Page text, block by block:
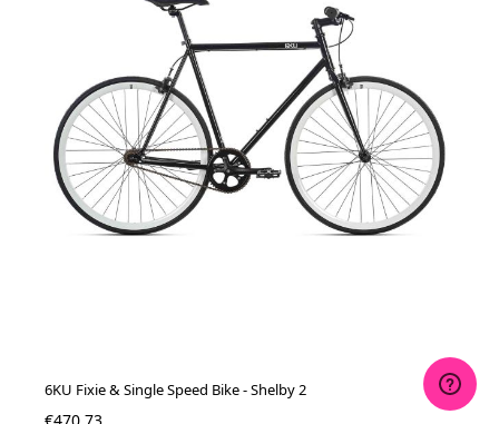
6KU Fixie & Single Speed Bike - Shelby 2